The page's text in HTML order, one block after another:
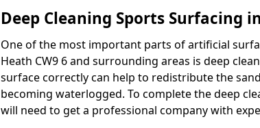
Deep Cleaning Sports Surfacing
One of the most important parts of artificial
Heath CW9 6 and surrounding areas is deep
surface correctly can help to redistribute the
becoming waterlogged. To complete the deep
will need to get a professional company with